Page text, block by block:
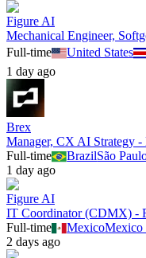
Figure AI
Mechanical Engineer,
Full-time
United States
1 day ago
Brex
Manager, CX AI Strategy -
Full-time
BrazilSão
1 day ago
Figure AI
IT Coordinator (CDMX) -
Full-time
MexicoMexico
2 days ago